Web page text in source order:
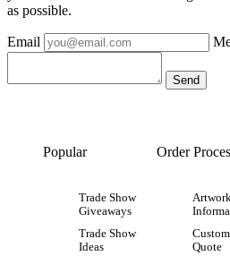
as possible.
Email
Popular
Trade Show
Giveaways
Trade Show
Ideas
Order
Custom
Quote